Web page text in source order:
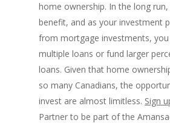
home ownership. In the long
benefit, and as your investment
from mortgage investments,
multiple loans or fund larger
loans. Given that home
so many Canadians, the
invest are almost limitless. Sign
Partner to be part of the